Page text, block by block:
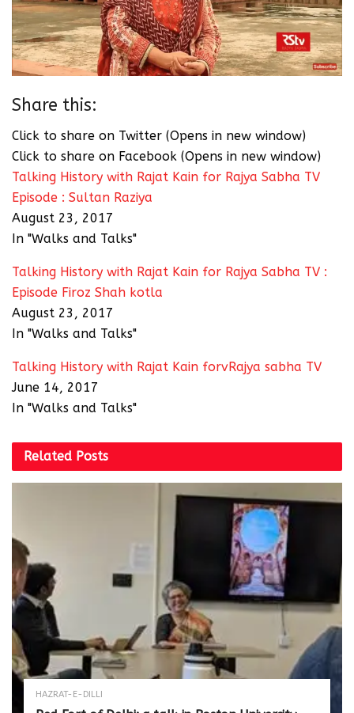
Share this:
Click to share on Twitter (Opens in new window)
Click to share on Facebook (Opens in new window)
Talking History with Rajat Kain for Rajya Sabha TV
Episode : Sultan Raziya
August 23, 2017
In "Walks and Talks"
Talking History with Rajat Kain for Rajya Sabha TV :
Episode Firoz Shah kotla
August 23, 2017
In "Walks and Talks"
Talking History with Rajat Kain forvRajya sabha TV
June 14, 2017
In "Walks and Talks"
Related Posts
HAZRAT-E-DILLI